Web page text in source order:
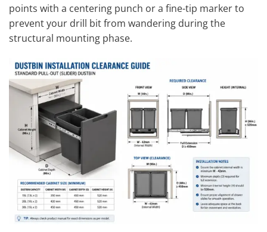
points with a centering punch or a fine-tip marker to
prevent your drill bit from wandering during the
structural mounting phase.